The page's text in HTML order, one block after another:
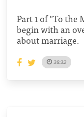
Part 1 of "To the
begin with an
about marriage.
38:32